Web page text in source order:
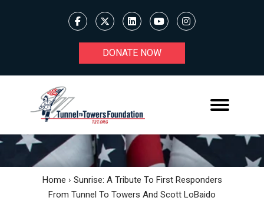
DONATE NOW
Home › Sunrise: A Tribute To First Responders
From Tunnel To Towers And Scott LoBaido